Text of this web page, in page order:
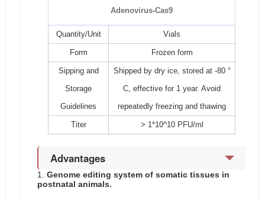
Adenovirus-Cas9
Quantity/Unit Vials
Form Frozen form
Sipping and
Storage
Guidelines
Shipped by dry ice, stored at -80 °
C, effective for 1 year. Avoid
repeatedly freezing and thawing
Titer > 1*10^10 PFU/ml
Advantages
1. Genome editing system of somatic tissues in
postnatal animals.